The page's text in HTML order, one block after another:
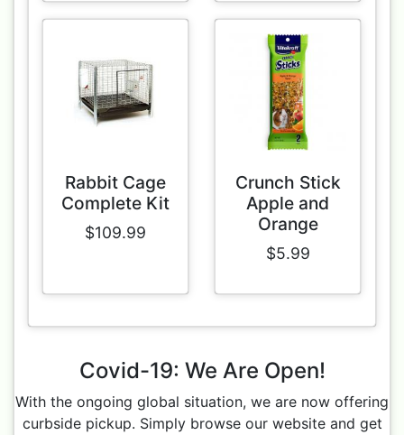
Rabbit Cage
Complete Kit
$109.99
Crunch Stick
Apple and
Orange
$5.99
Covid-19: We Are Open!
With the ongoing global situation, we are now offering
curbside pickup. Simply browse our website and get